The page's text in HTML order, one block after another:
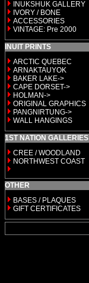
INUKSHUK GALLERY
IVORY / BONE
ACCESSORIES
VINTAGE: Pre 2000
INUIT PRINTS
ARCTIC QUEBEC
ARNAKTAUYOK
BAKER LAKE->
CAPE DORSET->
HOLMAN->
ORIGINAL GRAPHICS
PANGNIRTUNG->
WALL HANGINGS
1ST NATION GALLERIES
CREE / WOODLAND
NORTHWEST COAST
OTHER
BASES / PLAQUES
GIFT CERTIFICATES